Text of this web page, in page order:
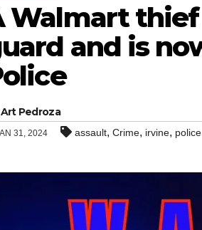
Walmart
and is
Art Pedroza
31, 2024 assault, Crime, irvine, police